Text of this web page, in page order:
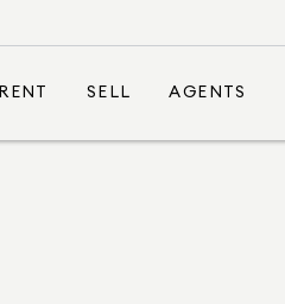
RENT SELL AGENTS